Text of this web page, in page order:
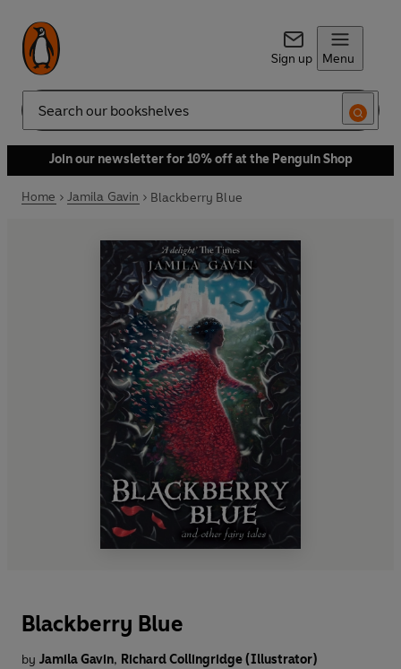
Sign up Menu
Search
Join our newsletter for 10% off at the Penguin Shop
Home Jamila Gavin Blackberry Blue
Blackberry Blue
by Jamila Gavin, Richard Collingridge (Illustrator)